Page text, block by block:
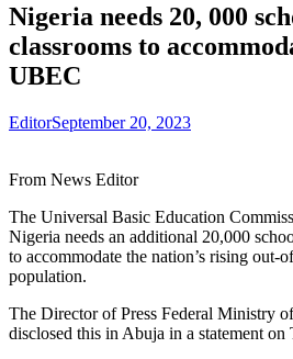
Nigeria needs 20, 000
classrooms to
UBEC
EditorSeptember 20, 2023
From News Editor
The Universal Basic Education
Nigeria needs an additional 20,000
to accommodate the nation’s rising out-
population.
The Director of Press Federal Ministry
disclosed this in Abuja in a statement on